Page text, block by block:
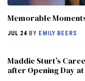
Memorable
JUL 24 BY EMILY BEERS
Maddie Sturt’s
after Opening Day